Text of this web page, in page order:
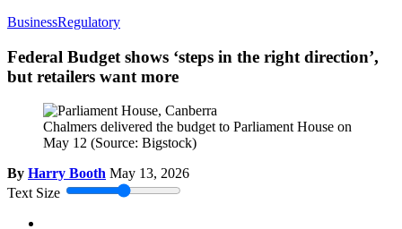
BusinessRegulatory
Federal Budget shows ‘steps in the right direction’,
but retailers want more
Chalmers delivered the budget to Parliament House on
May 12 (Source: Bigstock)
By Harry Booth May 13, 2026
Text Size